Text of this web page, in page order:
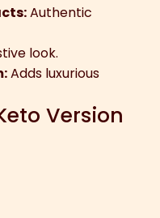
Authentic
look.
Adds luxurious
Version